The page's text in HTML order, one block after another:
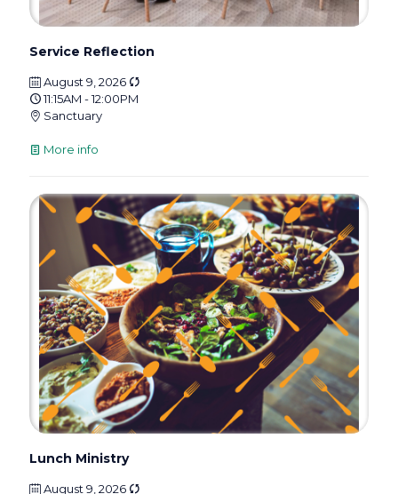
Service Reflection
August 9, 2026
11:15AM - 12:00PM
Sanctuary
More info
Lunch Ministry
August 9, 2026